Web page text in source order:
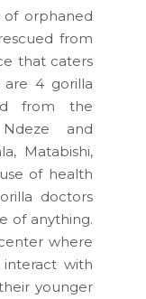
orphaned
from
that caters
4 gorilla
from the
and
Matabishi,
of health
doctors
of anything.
where
with
younger